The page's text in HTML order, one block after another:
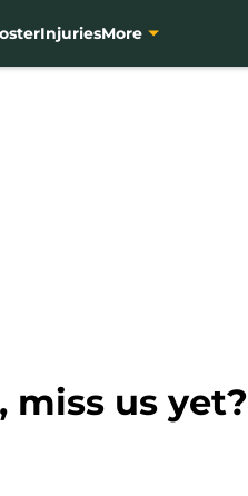
InjuriesMore
miss us yet?